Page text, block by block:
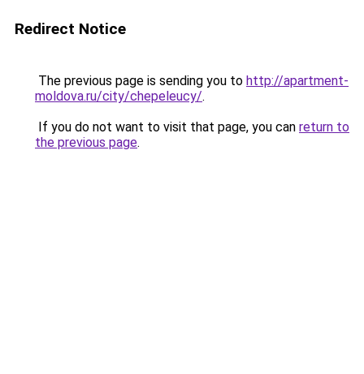
Redirect Notice
The previous page is sending you to http://apartment-
moldova.ru/city/chepeleucy/.
If you do not want to visit that page, you can return to
the previous page.